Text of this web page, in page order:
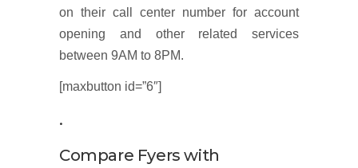
on their call center number for account
opening and other related services
between 9AM to 8PM.
[maxbutton id=”6″]
.
Compare Fyers with